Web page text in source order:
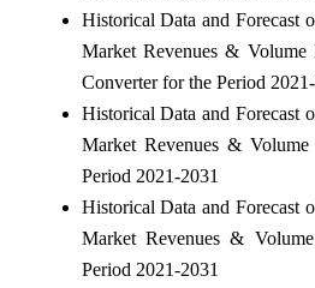
Historical Data and Forecast
Market Revenues &
Converter for the Period
Historical Data and Forecast
Market Revenues &
Period 2021-2031
Historical Data and Forecast
Market Revenues &
Period 2021-2031